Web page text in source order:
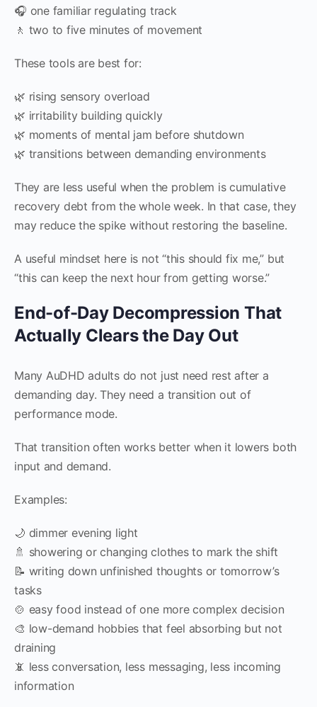
🎧 one familiar regulating track
🚶 two to five minutes of movement
These tools are best for:
🌿 rising sensory overload
🌿 irritability building quickly
🌿 moments of mental jam before shutdown
🌿 transitions between demanding environments
They are less useful when the problem is cumulative
recovery debt from the whole week. In that case, they
may reduce the spike without restoring the baseline.
A useful mindset here is not “this should fix me,” but
“this can keep the next hour from getting worse.”
End-of-Day Decompression That
Actually Clears the Day Out
Many AuDHD adults do not just need rest after a
demanding day. They need a transition out of
performance mode.
That transition often works better when it lowers both
input and demand.
Examples:
🌙 dimmer evening light
🚿 showering or changing clothes to mark the shift
📝 writing down unfinished thoughts or tomorrow’s
tasks
🍲 easy food instead of one more complex decision
🎨 low-demand hobbies that feel absorbing but not
draining
📵 less conversation, less messaging, less incoming
information